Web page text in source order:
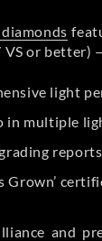
or better)
light
in multiple
Grown’
and